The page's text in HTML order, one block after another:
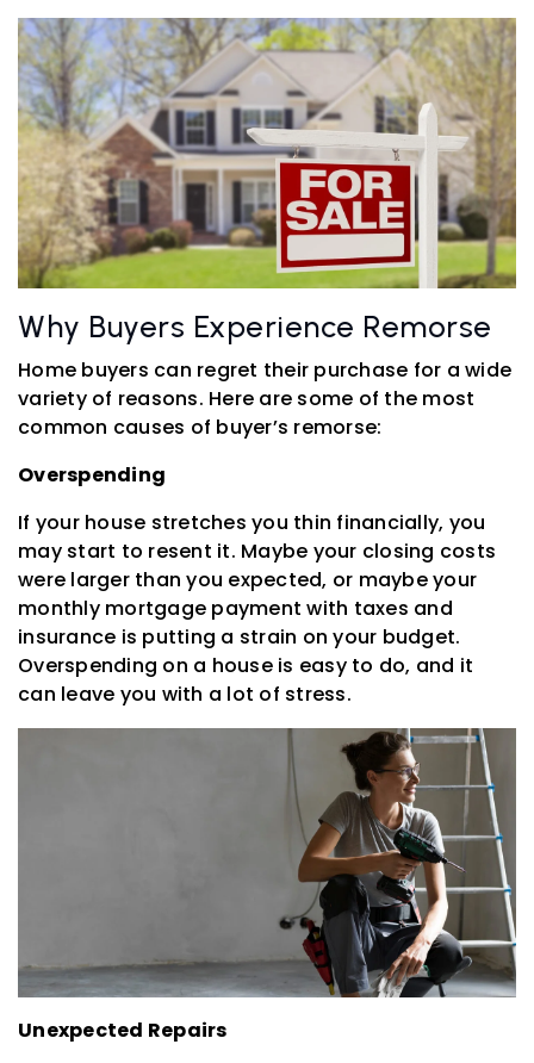
Why Buyers Experience Remorse
Home buyers can regret their purchase for a wide
variety of reasons. Here are some of the most
common causes of buyer’s remorse:
Overspending
If your house stretches you thin financially, you
may start to resent it. Maybe your closing costs
were larger than you expected, or maybe your
monthly mortgage payment with taxes and
insurance is putting a strain on your budget.
Overspending on a house is easy to do, and it
can leave you with a lot of stress.
Unexpected Repairs